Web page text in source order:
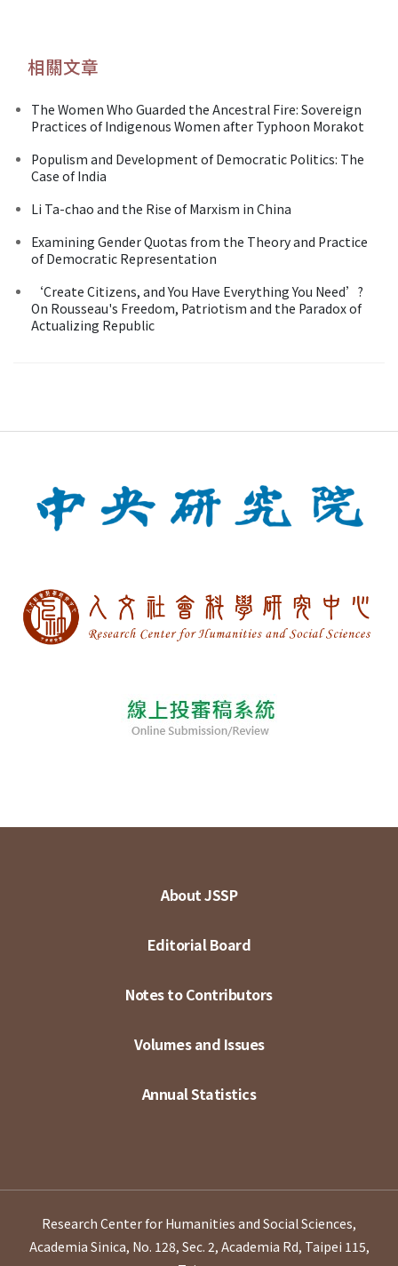
相關文章
The Women Who Guarded the Ancestral Fire: Sovereign
Practices of Indigenous Women after Typhoon Morakot
Populism and Development of Democratic Politics: The
Case of India
Li Ta-chao and the Rise of Marxism in China
Examining Gender Quotas from the Theory and Practice
of Democratic Representation
‘Create Citizens, and You Have Everything You Need’?
On Rousseau's Freedom, Patriotism and the Paradox of
Actualizing Republic
About JSSP
Editorial Board
Notes to Contributors
Volumes and Issues
Annual Statistics
Research Center for Humanities and Social Sciences,
Academia Sinica, No. 128, Sec. 2, Academia Rd, Taipei 115,